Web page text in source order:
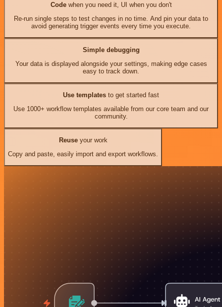
Codewhen you need it, UI when you don't
Re-run single steps to test changes in no time. And pin your data to
avoid generating trigger events every time you execute.
Simple debugging
Your data is displayed alongside your settings, making edge cases
easy to track down.
Use templates to get started fast
Use 1000+ workflow templates available from our core team and our
community.
Reuseyour work
Copy and paste, easily import and export workflows.